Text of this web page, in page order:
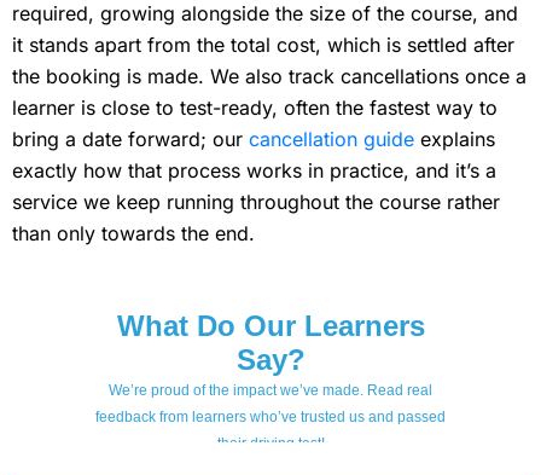
required, growing alongside the size of the course, and
it stands apart from the total cost, which is settled after
the booking is made. We also track cancellations once a
learner is close to test-ready, often the fastest way to
bring a date forward; our cancellation guide explains
exactly how that process works in practice, and it’s a
service we keep running throughout the course rather
than only towards the end.